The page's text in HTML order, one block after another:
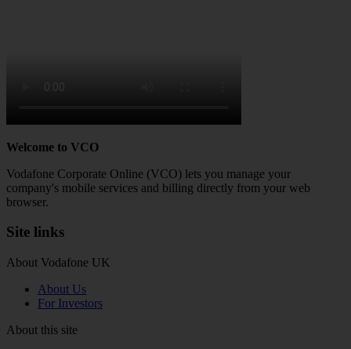
Welcome to VCO
Vodafone Corporate Online (VCO) lets you manage your
company's mobile services and billing directly from your web
browser.
Site links
About Vodafone UK
About Us
For Investors
About this site